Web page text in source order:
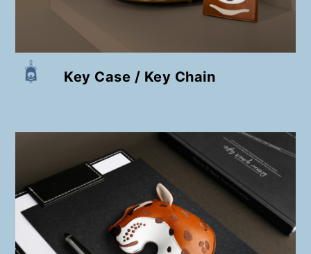
Key Case / Key Chain